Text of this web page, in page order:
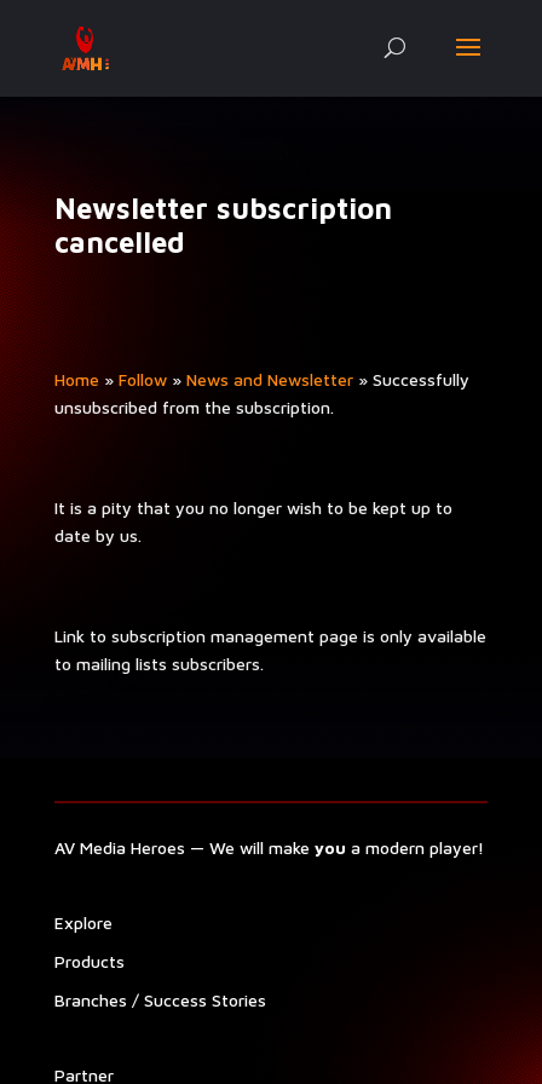
Newsletter subscription
cancelled
Home » Fol­low» News and Newslet­ter» Suc­cess­ful­ly
unsub­scribed from the subscription.
It is a pity that you no longer wish to be kept up to
date by us.
Link to sub­scrip­tion man­age­ment page is only avail­able
to mail­ing lists subscribers.
AV Media Heroes — We will make you a mod­ern player!
Explore
Prod­ucts
Branch­es / Suc­cess Stories
Part­ner